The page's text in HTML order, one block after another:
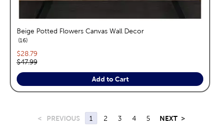
Beige Potted Flowers Canvas Wall Decor
16reviews
Current price:
$28.79
Original price:
$47.99
Add to Cart
< PREVIOUS 1 2 3 4 5 NEXT >